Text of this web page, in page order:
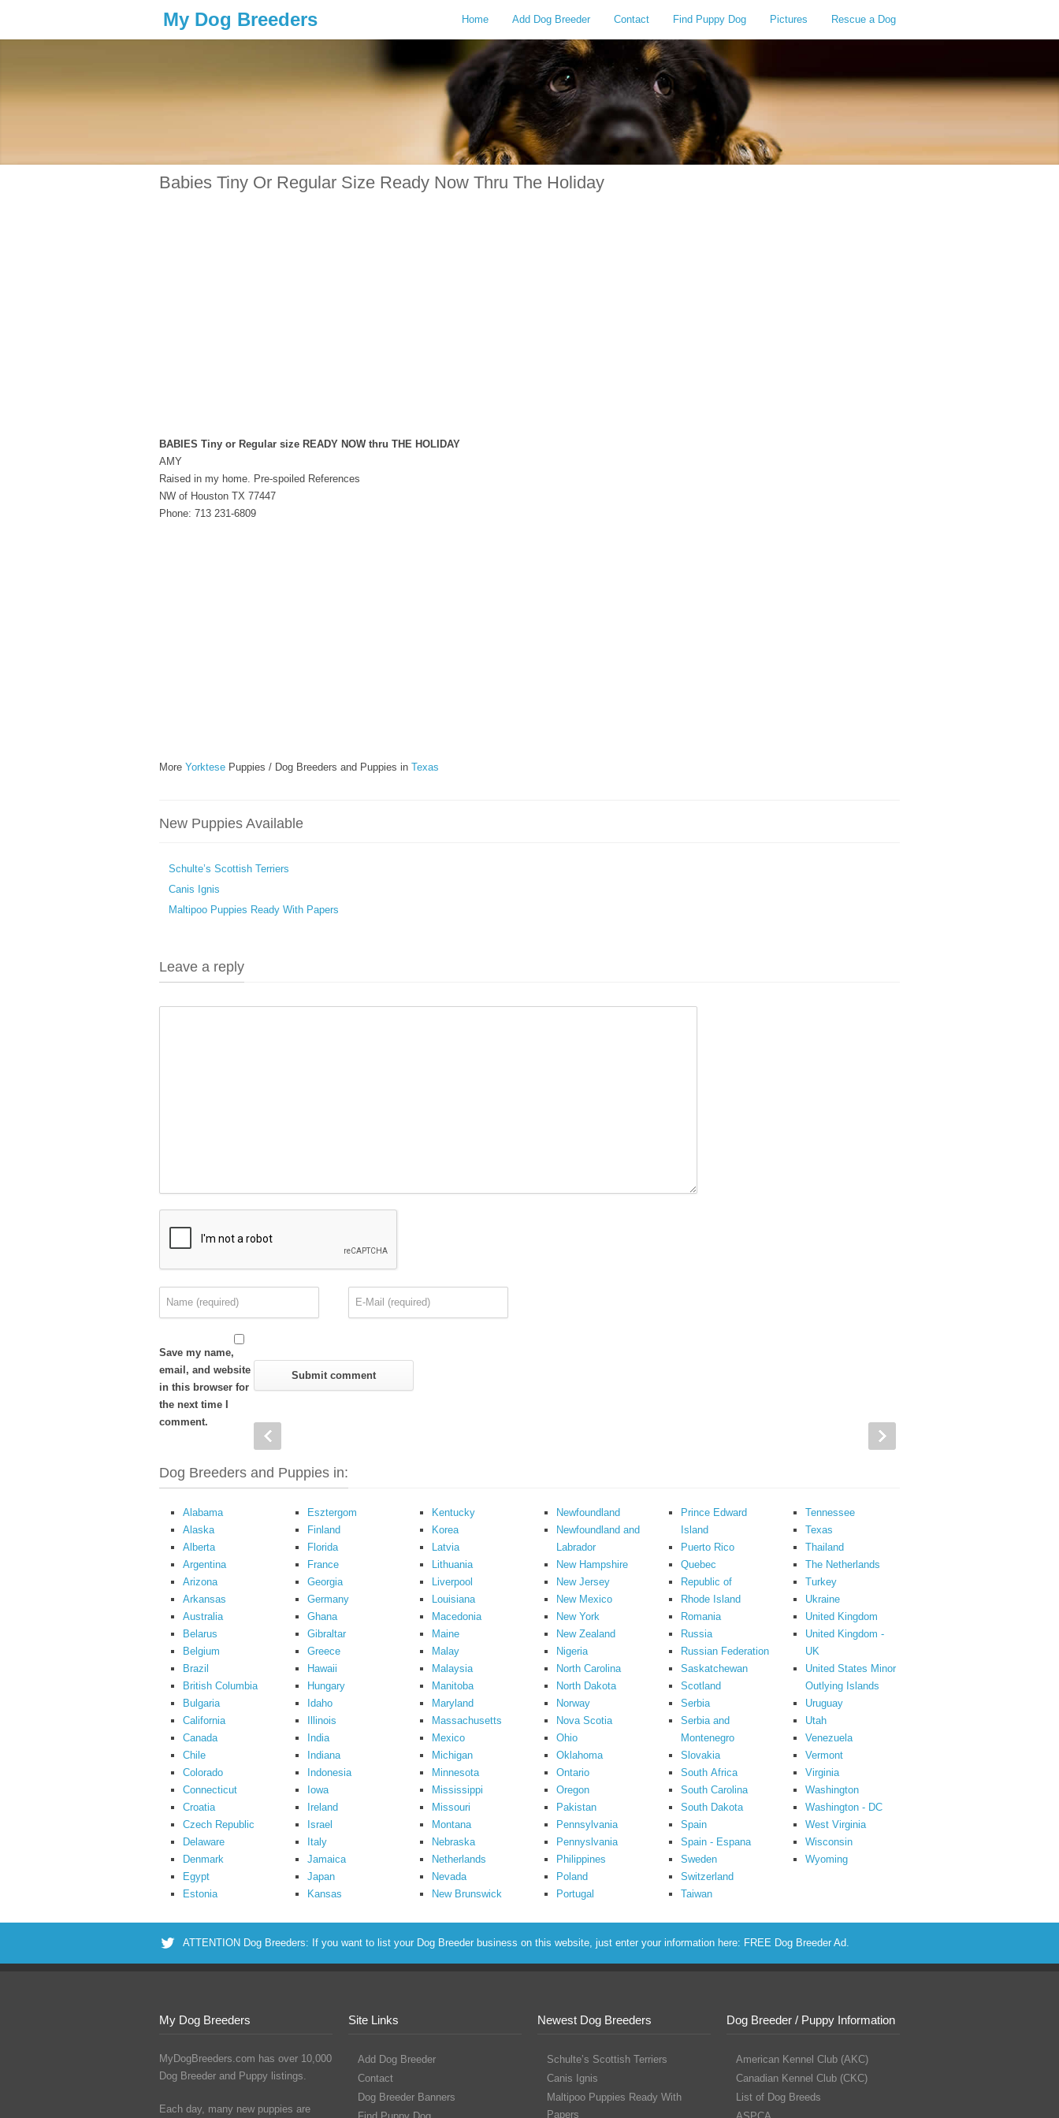
My Dog Breeders Home Add Dog Breeder Contact Find Puppy Dog Pictures Rescue a Dog
Babies Tiny Or Regular Size Ready Now Thru The Holiday
BABIES Tiny or Regular size READY NOW thru THE HOLIDAY
AMY
Raised in my home. Pre-spoiled References
NW of Houston TX 77447
Phone: 713 231-6809
More Yorktese Puppies / Dog Breeders and Puppies in Texas
New Puppies Available
Schulte’s Scottish Terriers
Canis Ignis
Maltipoo Puppies Ready With Papers
Leave a reply
Save my name,
email, and website
in this browser for
the next time I
comment.
Dog Breeders and Puppies in:
Alabama
Alaska
Alberta
Argentina
Arizona
Arkansas
Australia
Belarus
Belgium
Brazil
British Columbia
Bulgaria
California
Canada
Chile
Colorado
Connecticut
Croatia
Czech Republic
Delaware
Denmark
Egypt
Estonia
Esztergom
Finland
Florida
France
Georgia
Germany
Ghana
Gibraltar
Greece
Hawaii
Hungary
Idaho
Illinois
India
Indiana
Indonesia
Iowa
Ireland
Israel
Italy
Jamaica
Japan
Kansas
Kentucky
Korea
Latvia
Lithuania
Liverpool
Louisiana
Macedonia
Maine
Malay
Malaysia
Manitoba
Maryland
Massachusetts
Mexico
Michigan
Minnesota
Mississippi
Missouri
Montana
Nebraska
Netherlands
Nevada
New Brunswick
Newfoundland
Newfoundland and
Labrador
New Hampshire
New Jersey
New Mexico
New York
New Zealand
Nigeria
North Carolina
North Dakota
Norway
Nova Scotia
Ohio
Oklahoma
Ontario
Oregon
Pakistan
Pennsylvania
Pennyslvania
Philippines
Poland
Portugal
Prince Edward
Island
Puerto Rico
Quebec
Republic of
Rhode Island
Romania
Russia
Russian Federation
Saskatchewan
Scotland
Serbia
Serbia and
Montenegro
Slovakia
South Africa
South Carolina
South Dakota
Spain
Spain - Espana
Sweden
Switzerland
Taiwan
Tennessee
Texas
Thailand
The Netherlands
Turkey
Ukraine
United Kingdom
United Kingdom -
UK
United States Minor
Outlying Islands
Uruguay
Utah
Venezuela
Vermont
Virginia
Washington
Washington - DC
West Virginia
Wisconsin
Wyoming
ATTENTION Dog Breeders: If you want to list your Dog Breeder business on this website, just enter your information here: FREE Dog Breeder Ad.
My Dog Breeders
MyDogBreeders.com has over 10,000
Dog Breeder and Puppy listings.
Each day, many new puppies are
Site Links
Add Dog Breeder
Contact
Dog Breeder Banners
Newest Dog Breeders
Schulte’s Scottish Terriers
Canis Ignis
Maltipoo Puppies Ready With
Papers
Dog Breeder / Puppy Information
American Kennel Club (AKC)
Canadian Kennel Club (CKC)
List of Dog Breeds